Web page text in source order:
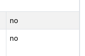
no
no